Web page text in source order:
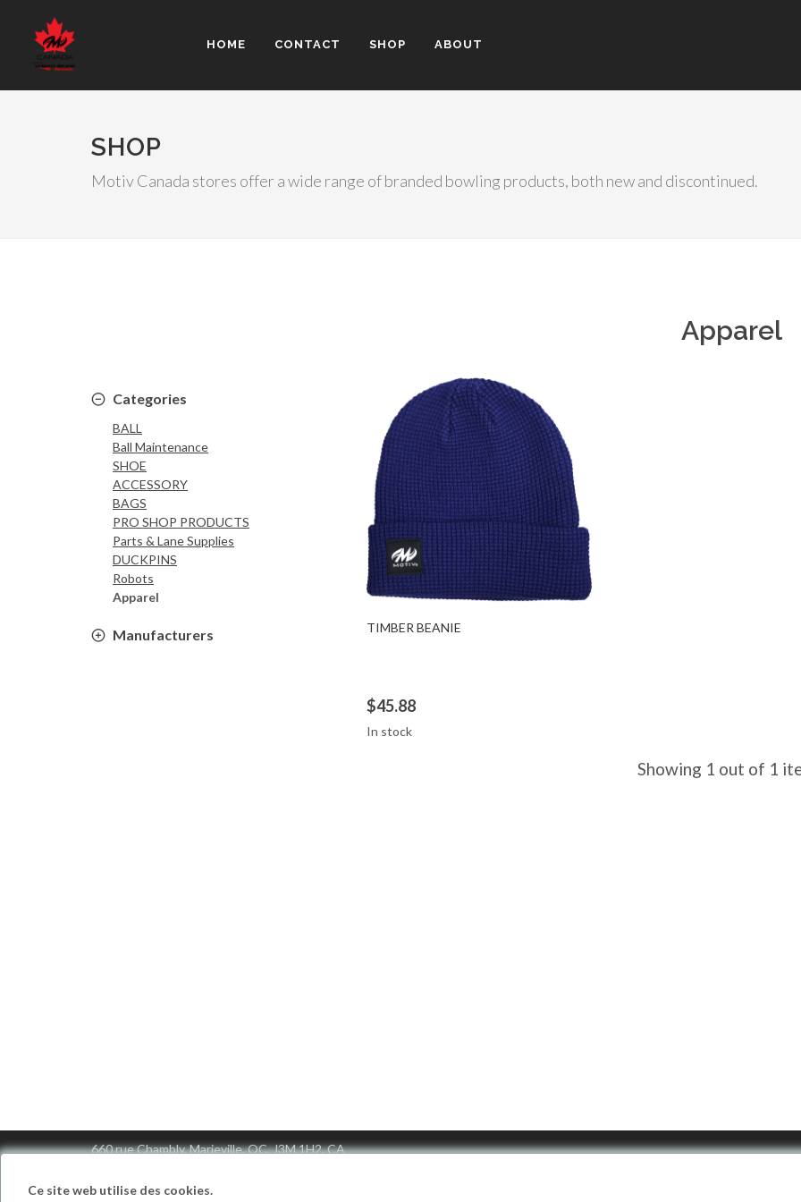
HOME CONTACT SHOP ABOUT
SHOP
Motiv Canada stores offer a wide range of branded bowling products, both new and discontinued.
Apparel
Categories
BALL
Ball Maintenance
SHOE
ACCESSORY
BAGS
PRO SHOP PRODUCTS
Parts & Lane Supplies
DUCKPINS
Robots
Apparel
Manufacturers
Quick View
TIMBER BEANIE
$45.88
In stock
Showing 1 out of 1
660 rue Chambly, Marieville, QC, J3M 1H2, CA
1 (888) 771-7141
Ce site web utilise des cookies.